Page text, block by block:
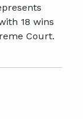
18 wins
Court.